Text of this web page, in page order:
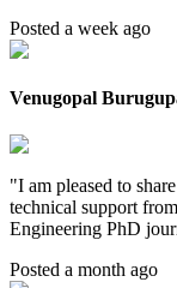
Posted a week ago
Venugopal
"I am pleased to
technical support
Engineering PhD
Posted a month ago